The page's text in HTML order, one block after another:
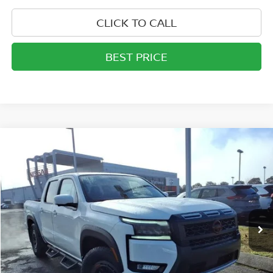
CLICK TO CALL
BEST PRICE
NISSAN FRONTIER
Price Drop
VIN:1N6ED1EJ1TN632625 Stock:26T302Model: 32516
In-stock Ext. Int.
MATHEWS PRICE
Less
MSRP: $46,520
Documentation Fee: +$757
Compare Vehicle